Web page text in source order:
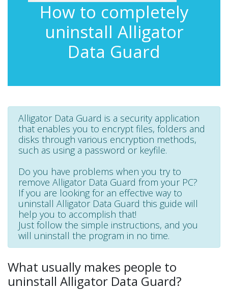
How to completely
uninstall Alligator
Data Guard
Alligator Data Guard is a security application
that enables you to encrypt files, folders and
disks through various encryption methods,
such as using a password or keyfile.
Do you have problems when you try to
remove Alligator Data Guard from your PC?
If you are looking for an effective way to
uninstall Alligator Data Guard this guide will
help you to accomplish that!
Just follow the simple instructions, and you
will uninstall the program in no time.
What usually makes people to
uninstall Alligator Data Guard?